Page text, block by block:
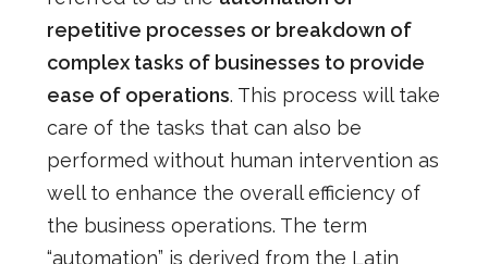
repetitive processes or breakdown of
complex tasks of businesses to provide
ease of operations. This process will take
care of the tasks that can also be
performed without human intervention as
well to enhance the overall efficiency of
the business operations. The term
“automation” is derived from the Latin